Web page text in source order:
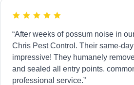
“After weeks of possum noise in
Chris Pest Control. Their same-
impressive! They humanely
and sealed all entry points.
professional service.”